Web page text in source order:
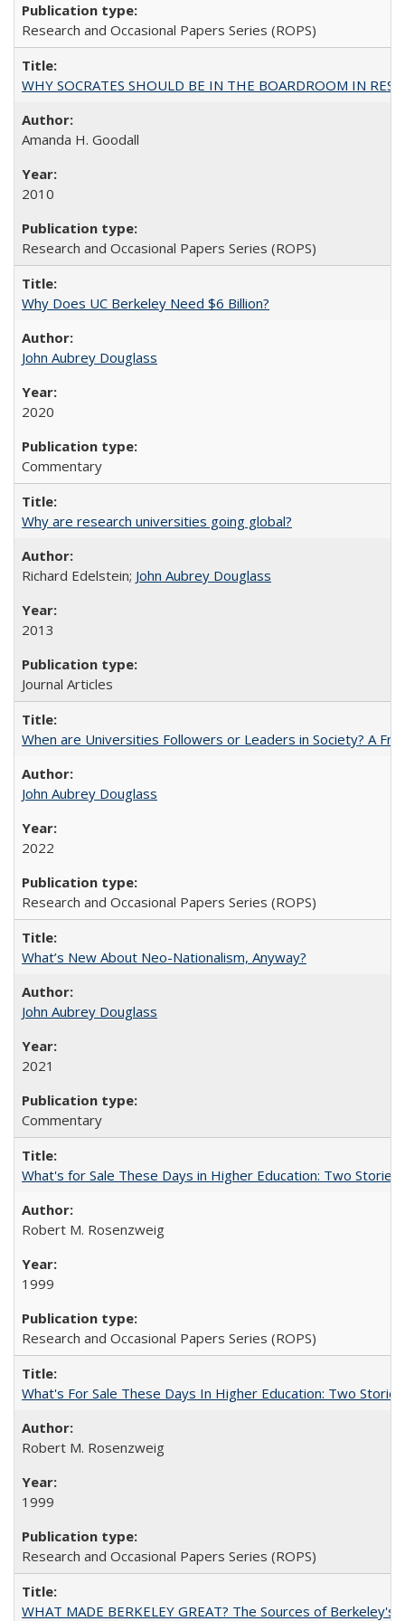
Research and Occasional Papers Series (ROPS)
WHY SOCRATES SHOULD BE IN THE BOARDROOM IN
Amanda H. Goodall
2010
Research and Occasional Papers Series (ROPS)
Why Does UC Berkeley Need $6 Billion?
John Aubrey Douglass
2020
Commentary
Why are research universities going global?
Richard Edelstein; John Aubrey Douglass
2013
Journal Articles
When are Universities Followers or Leaders in Society? A
John Aubrey Douglass
2022
Research and Occasional Papers Series (ROPS)
What’s New About Neo-Nationalism, Anyway?
John Aubrey Douglass
2021
Commentary
What's for Sale These Days in Higher Education: Two
Robert M. Rosenzweig
1999
Research and Occasional Papers Series (ROPS)
What's For Sale These Days In Higher Education: Two Stories
Robert M. Rosenzweig
1999
Research and Occasional Papers Series (ROPS)
WHAT MADE BERKELEY GREAT? The Sources of Berkeley's